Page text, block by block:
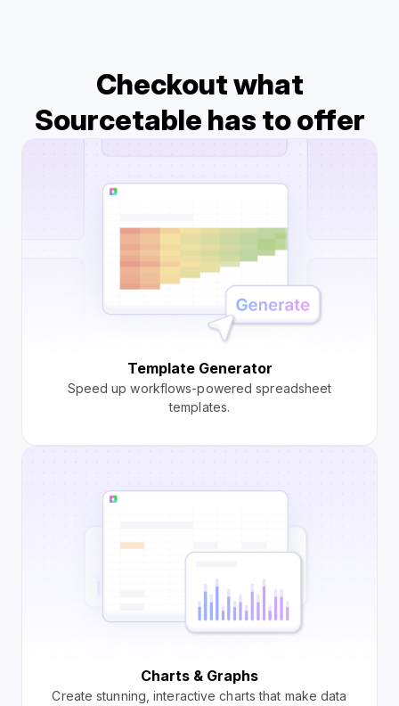
Checkout what
Sourcetable has to offer
Template Generator
Speed up workflows-powered spreadsheet
templates.
Charts & Graphs
Create stunning, interactive charts that make data